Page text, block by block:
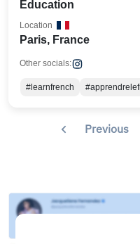
Education
Paris, France
Location
Other socials:
#learnfrench
Previous